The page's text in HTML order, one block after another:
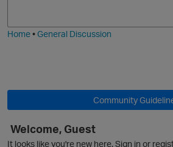
Home•General Discussion
Community
Welcome, Guest
It looks like you're new here. Sign in or